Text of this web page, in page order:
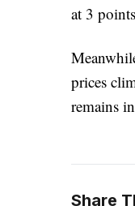
at 3
prices
remains
Share